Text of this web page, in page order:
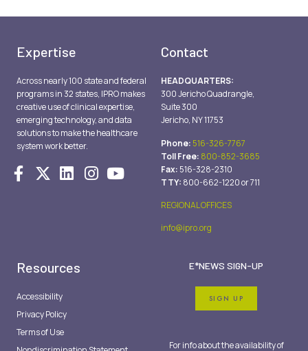
Expertise
Across nearly 100 state and federal
programs in 32 states, IPRO makes
creative use of clinical expertise,
emerging technology, and data
solutions to make the healthcare
system work better.
Contact
HEADQUARTERS:
300 Jericho Quadrangle,
Suite 300
Jericho, NY 11753
Phone: 516-326-7767
Toll Free: 800-852-3685
Fax: 516-328-2310
TTY: 800-662-1220 or 711
REGIONAL OFFICES
info@ipro.org
Resources
Accessibility
Privacy Policy
Terms of Use
E*NEWS SIGN-UP
SIGN UP
For info about the availability of